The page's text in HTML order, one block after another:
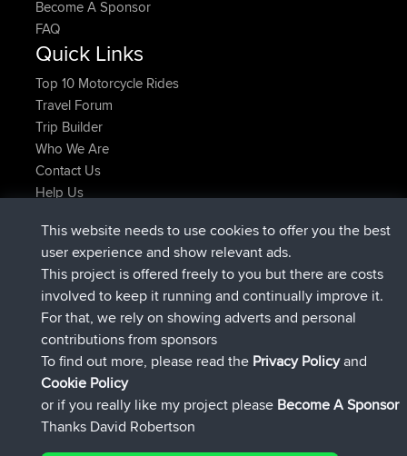
Become A Sponsor
FAQ
Quick Links
Top 10 Motorcycle Rides
Travel Forum
Trip Builder
Who We Are
Contact Us
Help Us
JimmyGERbeigetretenBBRJetzt
JakMartinbeigetretenBBRvor 6 hrs, 21 min
TimoLiam beigetretenBBRvor 8 hrs, 16 min
helsinsky beigetretenBBRvor 15 hrs, 1 min
ItzChaosbeigetretenBBRvor 18 hrs, 41 min
denerocharlesbeigetretenBBR Gestern
Connect
This website needs to use cookies to offer you the best
user experience and show relevant ads.
This project is offered freely to you but there are costs
involved to keep it running and continually improve it.
For that, we rely on showing adverts and personal
contributions from sponsors
To find out more, please read the Privacy Policyand
Cookie Policy
or if you really like my project please Become A Sponsor
Thanks David Robertson